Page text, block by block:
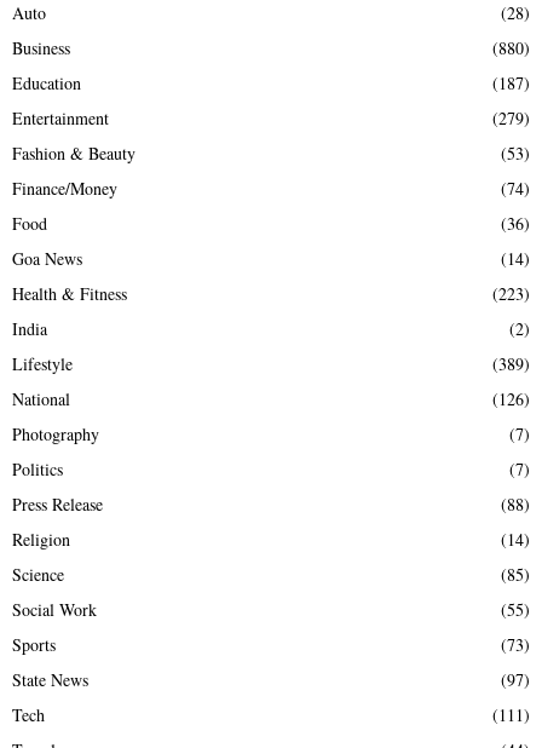
Auto
(28)
Business
(880)
Education
(187)
Entertainment
(279)
Fashion & Beauty
(53)
Finance/Money
(74)
Food
(36)
Goa News
(14)
Health & Fitness
(223)
India
(2)
Lifestyle
(389)
National
(126)
Photography
(7)
Politics
(7)
Press Release
(88)
Religion
(14)
Science
(85)
Social Work
(55)
Sports
(73)
State News
(97)
Tech
(111)